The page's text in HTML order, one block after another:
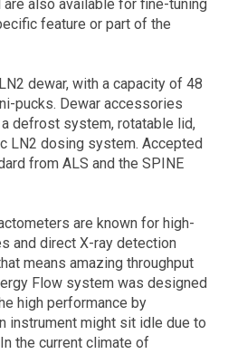
also available for fine-tuning
feature or part of the
dewar, with a capacity of 48
pucks. Dewar accessories
defrost system, rotatable lid,
LN2 dosing system. Accepted
from ALS and the SPINE
are known for high-
and direct X-ray detection
means amazing throughput
Flow system was designed
high performance by
instrument might sit idle due to
the current climate of